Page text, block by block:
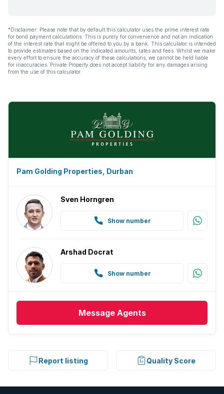
*Disclaimer: Please note that by default this calculator uses the prime interest rate
for bond payment calculations. This is purely for convenience and not an indication
of the interest rate that might be offered to you by a bank. This calculator is intended
to provide estimates based on the indicated amounts, rates and fees. Whilst we make
every effort to ensure the accuracy of these calculations, we cannot be held liable
for inaccuracies. Private Property does not accept liability for any damages arising
from the use of this calculator.
Pam Golding Properties, Durban
Sven Horngren
Show number
Arshad Docrat
Show number
Message Agents
Report listing Quality Score